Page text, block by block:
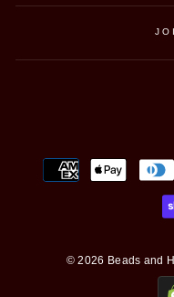
© 2026 Beads and